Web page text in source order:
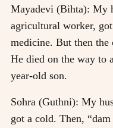
Mayadevi (Bihta): My
agricultural worker,
medicine. But then the
He died on the way to
year-old son.
Sohra (Guthni): My
got a cold. Then,